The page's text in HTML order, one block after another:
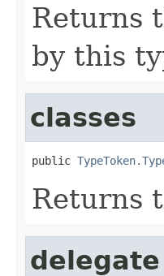
Returns
by this
classes
public
Returns
delegate